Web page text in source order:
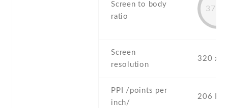
Screen to body
ratio
Screen
resolution
320 x
PPI /points per
inch/
206 PPI